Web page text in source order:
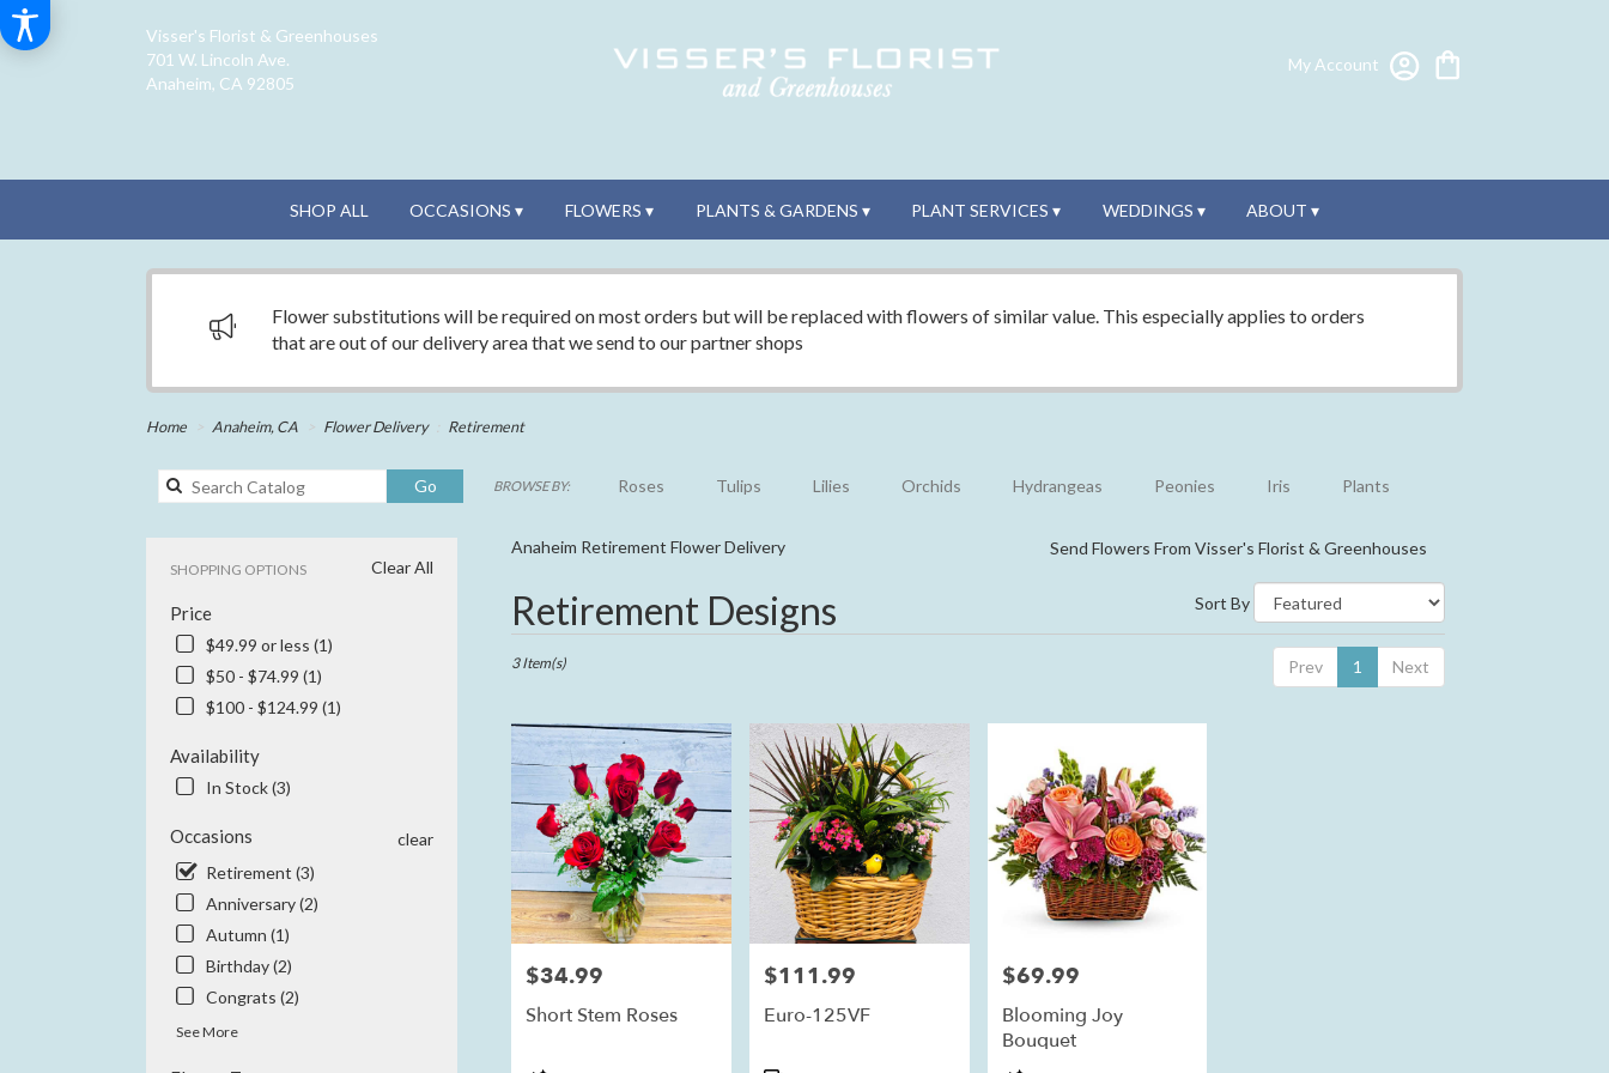
Visser's Florist & Greenhouses
701 W. Lincoln Ave.
Anaheim, CA 92805
My Account
SHOP ALL OCCASIONS ▾ FLOWERS ▾ PLANTS & GARDENS ▾ PLANT SERVICES ▾ WEDDINGS ▾ ABOUT ▾
Flower substitutions will be required on most orders but will be replaced with flowers of similar value. This especially applies to orders
that are out of our delivery area that we send to our partner shops
Home Anaheim, CA Flower Delivery Retirement
GoSearch
catalog
BROWSE BY: Roses Tulips Lilies Orchids Hydrangeas Peonies Iris Plants
Sympathy
Clear All
SHOPPING OPTIONS
Price
$49.99 or less (1)
$50 - $74.99 (1)
$100 - $124.99 (1)
Availability
In Stock (3)
Occasions
clear
Retirement (3)
Anniversary (2)
Autumn (1)
Birthday (2)
Congrats (2)
See More
Anaheim Retirement Flower Delivery Send Flowers From Visser's Florist & Greenhouses
Retirement Designs
Best
Florists
Anaheim,
delivery
from
florists
Anaheim
delivery
Sort By
Prev 1 Next
3 Item(s)
Price:
$34.99
Short Stem Roses
Price:
$111.99
Euro-125VF
Price:
$69.99
Blooming Joy
Bouquet